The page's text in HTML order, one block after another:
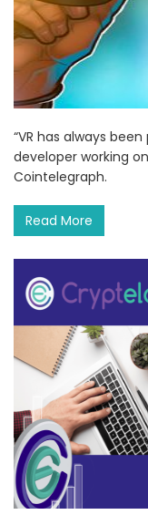
“VR has always
developer working
Cointelegraph.
Read More